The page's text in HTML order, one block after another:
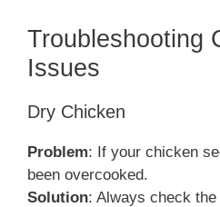
Troubleshooting
Issues
Dry Chicken
Problem: If your chicken
been overcooked.
Solution: Always check